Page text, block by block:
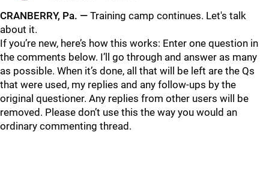
CRANBERRY, Pa. — Training camp continues. Let's talk
about it.
If you’re new, here’s how this works: Enter one question in
the comments below. I’ll go through and answer as many
as possible. When it’s done, all that will be left are the Qs
that were used, my replies and any follow-ups by the
original questioner. Any replies from other users will be
removed. Please don’t use this the way you would an
ordinary commenting thread.